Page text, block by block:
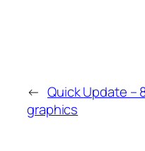
← Quick Update –
graphics